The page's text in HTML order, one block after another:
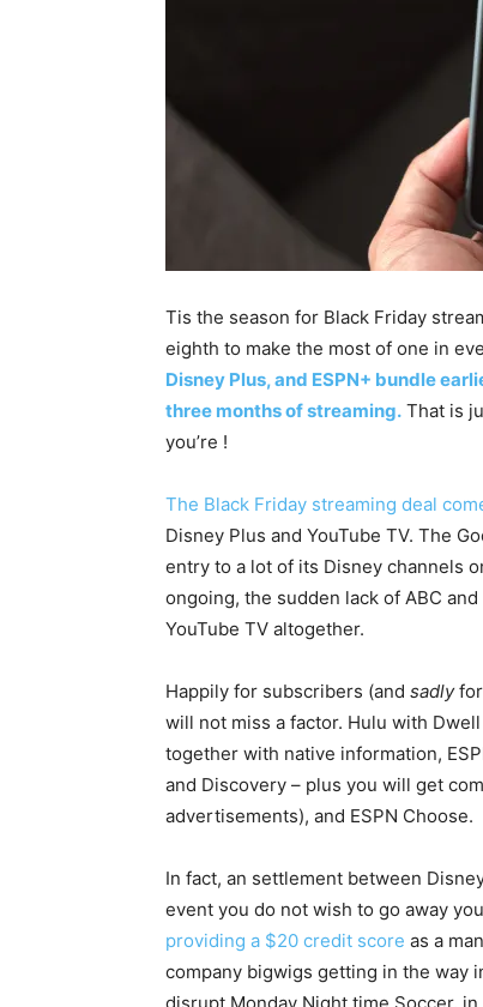
Tis the season for Black Friday
eighth to make the most of one in
Disney Plus, and ESPN+ bundle
three months of streaming. That is
you’re !
The Black Friday streaming deal
Disney Plus and YouTube TV. The
entry to a lot of its Disney channels
ongoing, the sudden lack of ABC
YouTube TV altogether.
Happily for subscribers (and sadly
will not miss a factor. Hulu with
together with native information,
and Discovery – plus you will get
advertisements), and ESPN Choose.
In fact, an settlement between
event you do not wish to go away
providing a $20 credit score as a
company bigwigs getting in the way